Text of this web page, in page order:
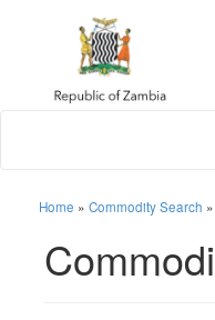
Home » Commodity Search »